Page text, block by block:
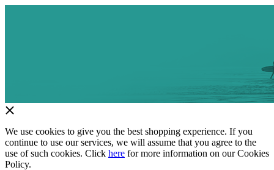
We use cookies to give you the best shopping experience. If you
continue to use our services, we will assume that you agree to the
use of such cookies. Click here for more information on our Cookies
Policy.